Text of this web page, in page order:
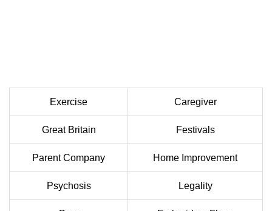
Exercise Caregiver
Great Britain Festivals
Parent Company Home Improvement
Psychosis Legality